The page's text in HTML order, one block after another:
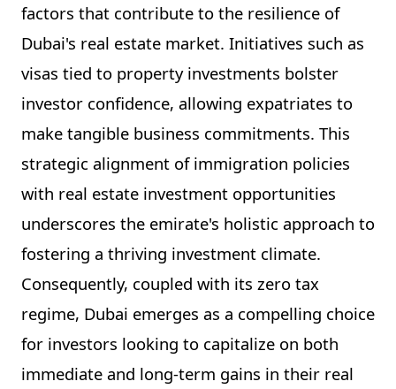
factors that contribute to the resilience of
Dubai's real estate market. Initiatives such as
visas tied to property investments bolster
investor confidence, allowing expatriates to
make tangible business commitments. This
strategic alignment of immigration policies
with real estate investment opportunities
underscores the emirate's holistic approach to
fostering a thriving investment climate.
Consequently, coupled with its zero tax
regime, Dubai emerges as a compelling choice
for investors looking to capitalize on both
immediate and long-term gains in their real